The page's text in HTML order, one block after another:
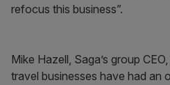
refocus this business”.
Mike Hazell, Saga’s group
travel businesses have had an